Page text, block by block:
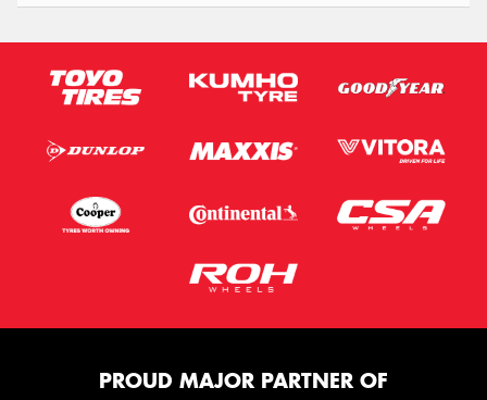
PROUD MAJOR PARTNER OF